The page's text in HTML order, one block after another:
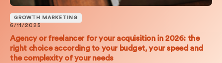
GROWTH MARKETING
6/11/2025
Agency or freelancer for your acquisition in 2026: the
right choice according to your budget, your speed and
the complexity of your needs